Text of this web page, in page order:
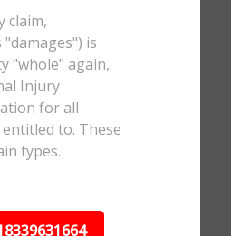
claim,
is
"whole" again,
Injury
for all
to. These
types.